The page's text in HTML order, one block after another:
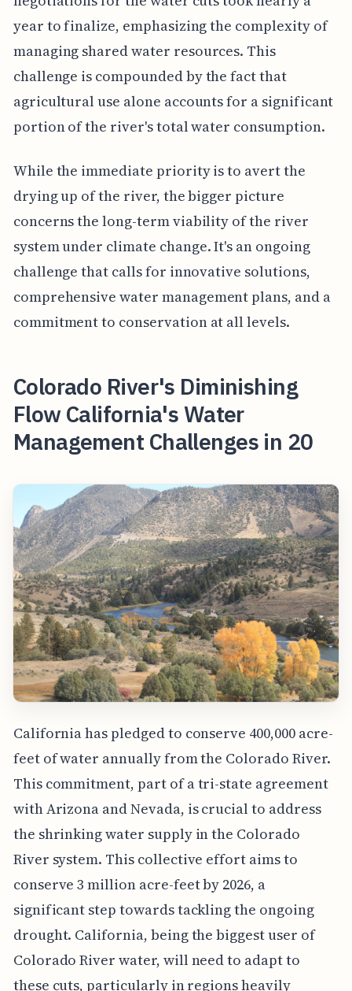
year to finalize, emphasizing the complexity of
managing shared water resources. This
challenge is compounded by the fact that
agricultural use alone accounts for a significant
portion of the river's total water consumption.
While the immediate priority is to avert the
drying up of the river, the bigger picture
concerns the long-term viability of the river
system under climate change. It's an ongoing
challenge that calls for innovative solutions,
comprehensive water management plans, and a
commitment to conservation at all levels.
Colorado River's Diminishing
Flow California's Water
Management Challenges in 20
California has pledged to conserve 400,000 acre-
feet of water annually from the Colorado River.
This commitment, part of a tri-state agreement
with Arizona and Nevada, is crucial to address
the shrinking water supply in the Colorado
River system. This collective effort aims to
conserve 3 million acre-feet by 2026, a
significant step towards tackling the ongoing
drought. California, being the biggest user of
Colorado River water, will need to adapt to
these cuts, particularly in regions heavily